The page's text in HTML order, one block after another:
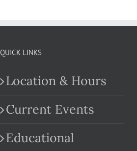
QUICK LINKS
Location & Hours
Current Events
Educational